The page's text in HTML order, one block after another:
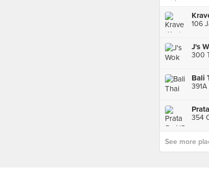
J's
Bali
See more